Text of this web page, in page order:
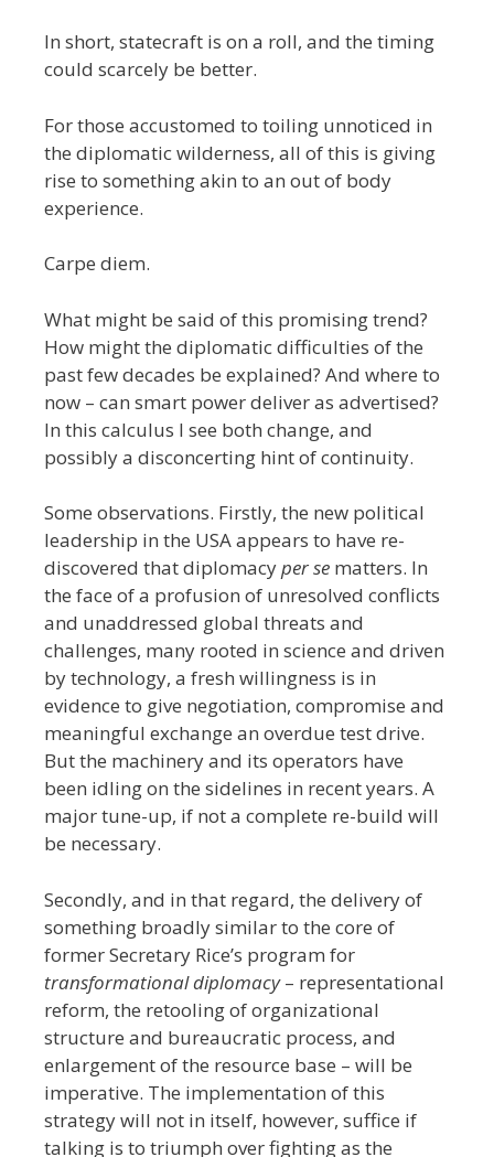
In short, statecraft is on a roll, and the timing
could scarcely be better.
For those accustomed to toiling unnoticed in
the diplomatic wilderness, all of this is giving
rise to something akin to an out of body
experience.
Carpe diem.
What might be said of this promising trend?
How might the diplomatic difficulties of the
past few decades be explained? And where to
now – can smart power deliver as advertised?
In this calculus I see both change, and
possibly a disconcerting hint of continuity.
Some observations. Firstly, the new political
leadership in the USA appears to have re-
discovered that diplomacyper se matters. In
the face of a profusion of unresolved conflicts
and unaddressed global threats and
challenges, many rooted in science and driven
by technology, a fresh willingness is in
evidence to give negotiation, compromise and
meaningful exchange an overdue test drive.
But the machinery and its operators have
been idling on the sidelines in recent years. A
major tune-up, if not a complete re-build will
be necessary.
Secondly, and in that regard, the delivery of
something broadly similar to the core of
former Secretary Rice’s program for
transformational diplomacy– representational
reform, the retooling of organizational
structure and bureaucratic process, and
enlargement of the resource base – will be
imperative. The implementation of this
strategy will not in itself, however, suffice if
talking is to triumph over fighting as the